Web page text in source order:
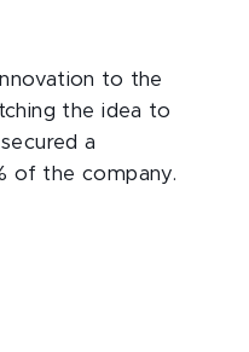
to the
the idea to
a
of the company.